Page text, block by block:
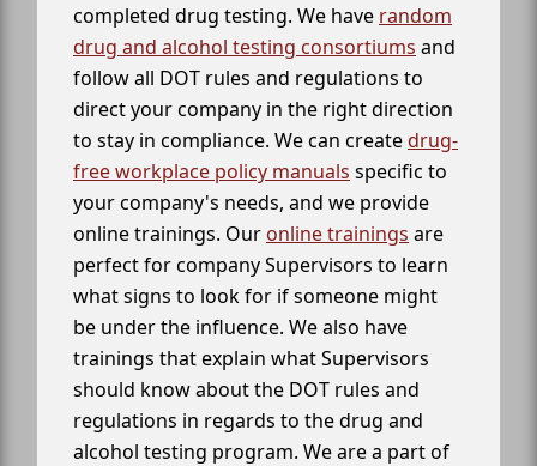
completed drug testing. We have random
drug and alcohol testing consortiums and
follow all DOT rules and regulations to
direct your company in the right direction
to stay in compliance. We can createdrug-
free workplace policy manuals specific to
your company's needs, and we provide
online trainings. Our online trainings are
perfect for company Supervisors to learn
what signs to look for if someone might
be under the influence. We also have
trainings that explain what Supervisors
should know about the DOT rules and
regulations in regards to the drug and
alcohol testing program. We are a part of